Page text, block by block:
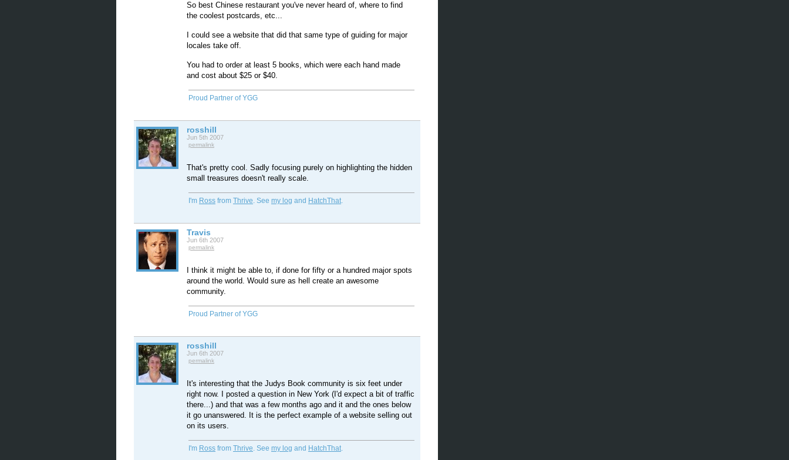
So best Chinese restaurant you've never heard of, where to find
the coolest postcards, etc...
I could see a website that did that same type of guiding for major
locales take off.
You had to order at least 5 books, which were each hand made
and cost about $25 or $40.
Proud Partner of YGG
rosshill
Jun 5th 2007
permalink
That's pretty cool. Sadly focusing purely on highlighting the hidden
small treasures doesn't really scale.
I'm Ross from Thrive. See my log and HatchThat.
Travis
Jun 6th 2007
permalink
I think it might be able to, if done for fifty or a hundred major spots
around the world. Would sure as hell create an awesome
community.
Proud Partner of YGG
rosshill
Jun 6th 2007
permalink
It's interesting that the Judys Book community is six feet under
right now. I posted a question in New York (I'd expect a bit of traffic
there...) and that was a few months ago and it and the ones below
it go unanswered. It is the perfect example of a website selling out
on its users.
I'm Ross from Thrive. See my log and HatchThat.